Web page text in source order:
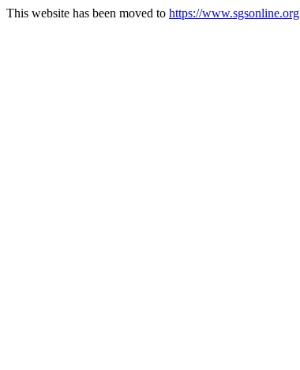
This website has been moved to https://www.sgsonline.org